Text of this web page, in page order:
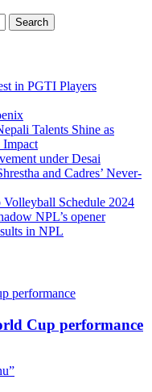
in PGTI Players
Talents Shine as
Impact
under Desai
and Cadres’ Never-
Schedule 2024
NPL’s opener
in NPL
Cup performance